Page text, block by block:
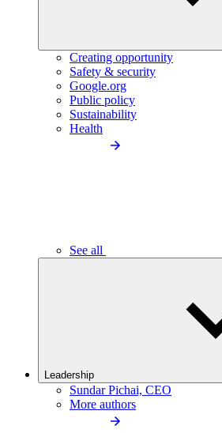
Creating opportunity
Safety & security
Google.org
Public policy
Sustainability
Health
See all
Leadership
Sundar Pichai, CEO
More authors